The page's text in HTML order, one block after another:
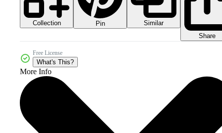
Collection Pin
Similar
Share
Free License
What's This?
More Info